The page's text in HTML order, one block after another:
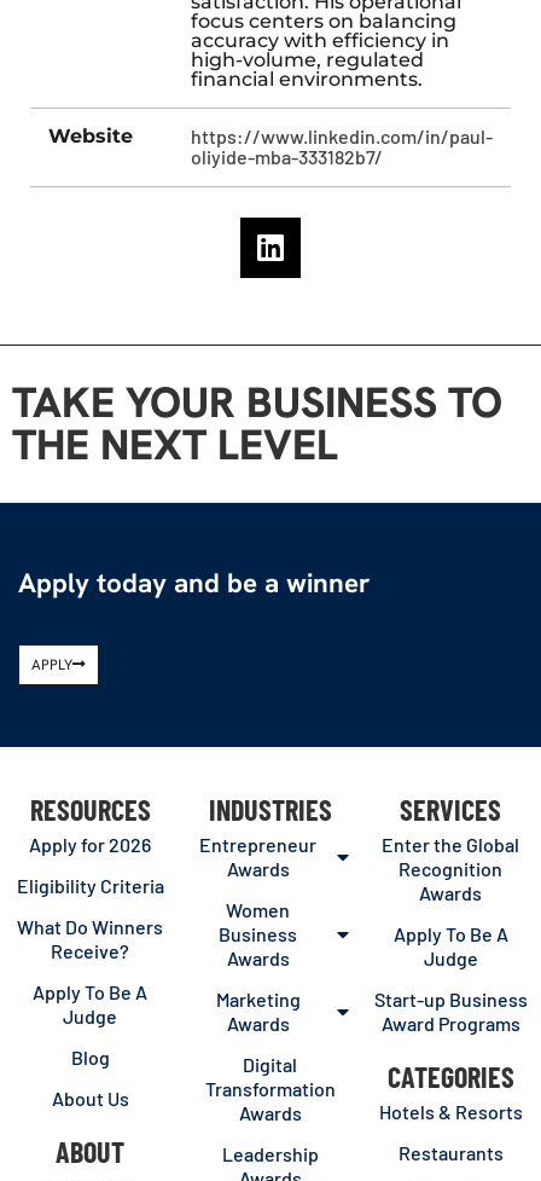
focus centers on balancing
accuracy with efficiency in
high-volume, regulated
financial environments.
Website
https://www.linkedin.com/in/paul-
oliyide-mba-333182b7/
TAKE YOUR BUSINESS TO
THE NEXT LEVEL
Apply today and be a winner
APPLY
RESOURCES
Apply for 2026
Eligibility Criteria
What Do Winners
Receive?
Apply To Be A
Judge
Blog
About Us
ABOUT
INDUSTRIES
Entrepreneur
Awards
Women
Business
Awards
Marketing
Awards
Digital
Transformation
Awards
Leadership
SERVICES
Enter the Global
Recognition
Awards
Apply To Be A
Judge
Start-up Business
Award Programs
CATEGORIES
Hotels & Resorts
Restaurants